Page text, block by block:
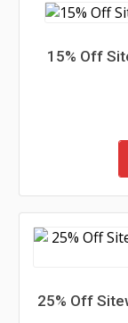
15% Off
25% Off